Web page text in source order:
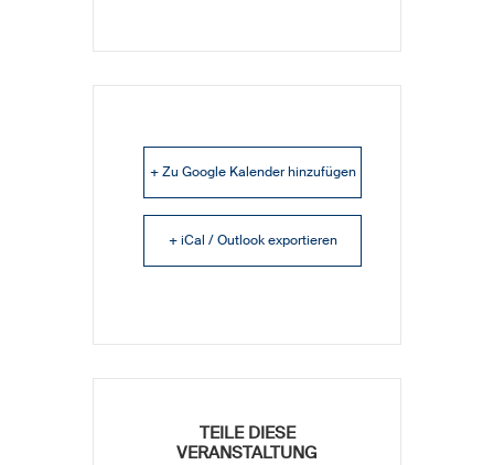
+ Zu Google Kalender hinzufügen
+ iCal / Outlook exportieren
TEILE DIESE
VERANSTALTUNG